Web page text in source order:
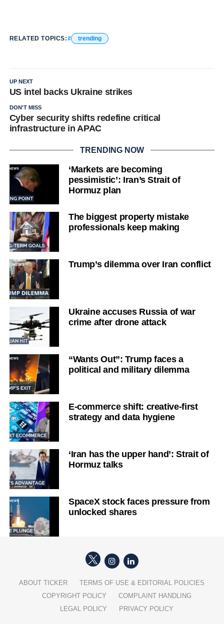
RELATED TOPICS: trending
UP NEXT
US intel backs Ukraine strikes
DON'T MISS
Cyber security shifts redefine critical
infrastructure in APAC
TRENDING NOW
‘Markets are becoming
pessimistic’: Iran’s Strait of
Hormuz plan
The biggest property mistake
professionals keep making
Trump’s dilemma over Iran conflict
Ukraine accuses Russia of war
crime after drone attack
“Wants Out”: Trump faces a
political and military dilemma
E-commerce shift: creative-first
strategy and data hygiene
‘Iran has the upper hand’: Strait of
Hormuz talks
SpaceX stock faces pressure from
unlocked shares
ABOUT TICKER
TERMS OF USE & EDITORIAL POLICIES
COPYRIGHT POLICY
COMPLAINT HANDLING
LEGAL POLICY
PRIVACY POLICY